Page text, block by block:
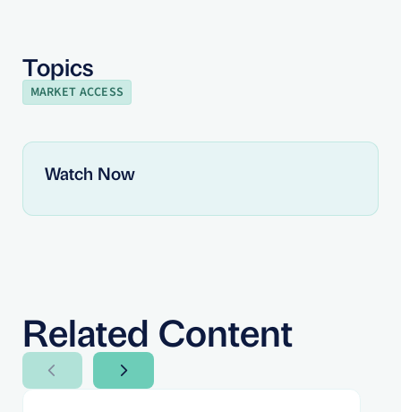
Topics
MARKET ACCESS
Watch Now
Related Content
Next SlideNext Slide